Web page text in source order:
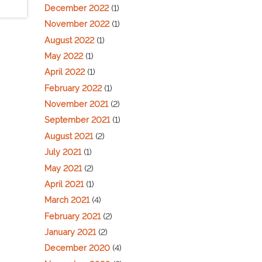
December 2022(1)
November 2022(1)
August 2022(1)
May 2022(1)
April 2022(1)
February 2022(1)
November 2021(2)
September 2021(1)
August 2021(2)
July 2021(1)
May 2021(2)
April 2021(1)
March 2021(4)
February 2021(2)
January 2021(2)
December 2020 (4)